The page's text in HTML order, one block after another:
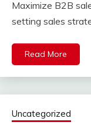
Maximize B2B
setting sales
Read More
Uncategorized